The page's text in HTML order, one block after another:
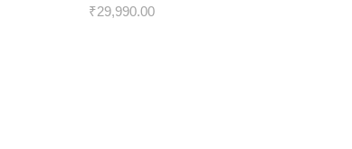
₹29,990.00